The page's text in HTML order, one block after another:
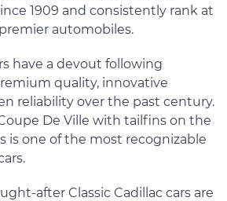
1909 and consistently rank at
automobiles.
have a devout following
quality, innovative
reliability over the past century.
De Ville with tailfins on the
is one of the most recognizable
after Classic Cadillac cars are